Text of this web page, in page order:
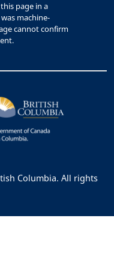
page in a
machine-
cannot confirm
Columbia. All rights